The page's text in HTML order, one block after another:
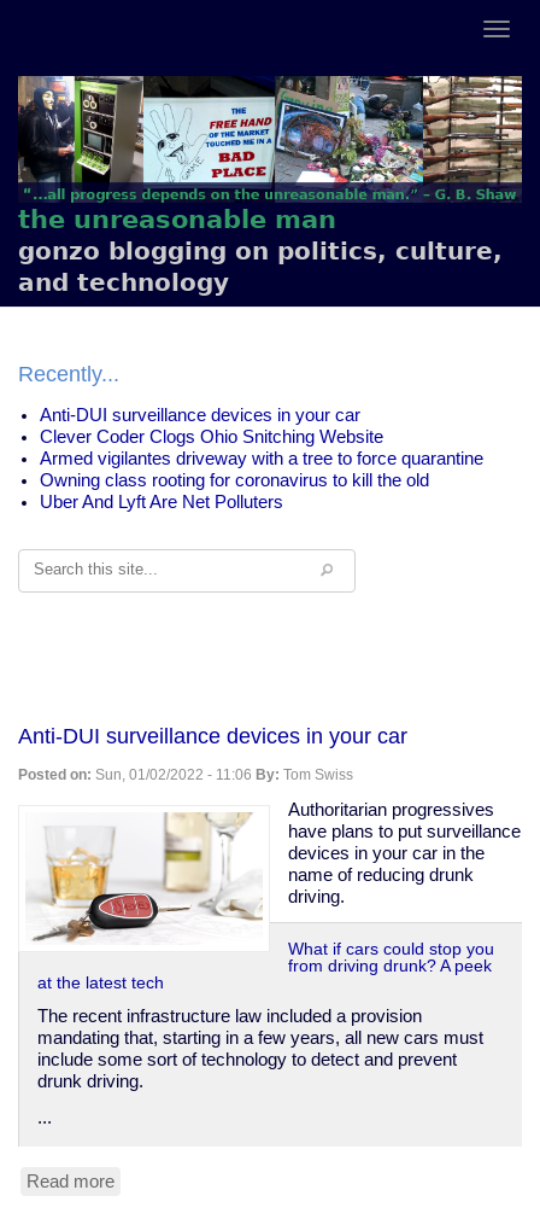
the unreasonable man
gonzo blogging on politics, culture,
and technology
Recently...
Anti-DUI surveillance devices in your car
Clever Coder Clogs Ohio Snitching Website
Armed vigilantes driveway with a tree to force quarantine
Owning class rooting for coronavirus to kill the old
Uber And Lyft Are Net Polluters
Search
Anti-DUI surveillance devices in your car
Posted on: Sun, 01/02/2022 - 11:06 By: Tom Swiss
Authoritarian progressives
have plans to put surveillance
devices in your car in the
name of reducing drunk
driving.
What if cars could stop you
from driving drunk? A peek
at the latest tech
The recent infrastructure law included a provision
mandating that, starting in a few years, all new cars must
include some sort of technology to detect and prevent
drunk driving.
...
Read more